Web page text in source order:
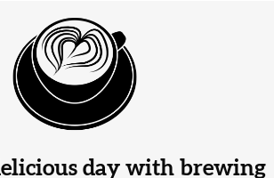
day with brewing